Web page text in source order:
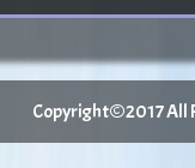
Copyright©2017 All